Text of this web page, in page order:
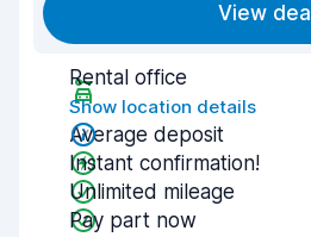
View deal
Rental office
Show location details
Average deposit
Instant confirmation!
Unlimited mileage
Pay part now